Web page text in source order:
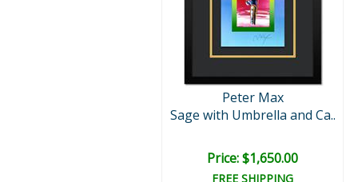
Peter Max
Sage with Umbrella and Ca..
Price: $1,650.00
FREE SHIPPING